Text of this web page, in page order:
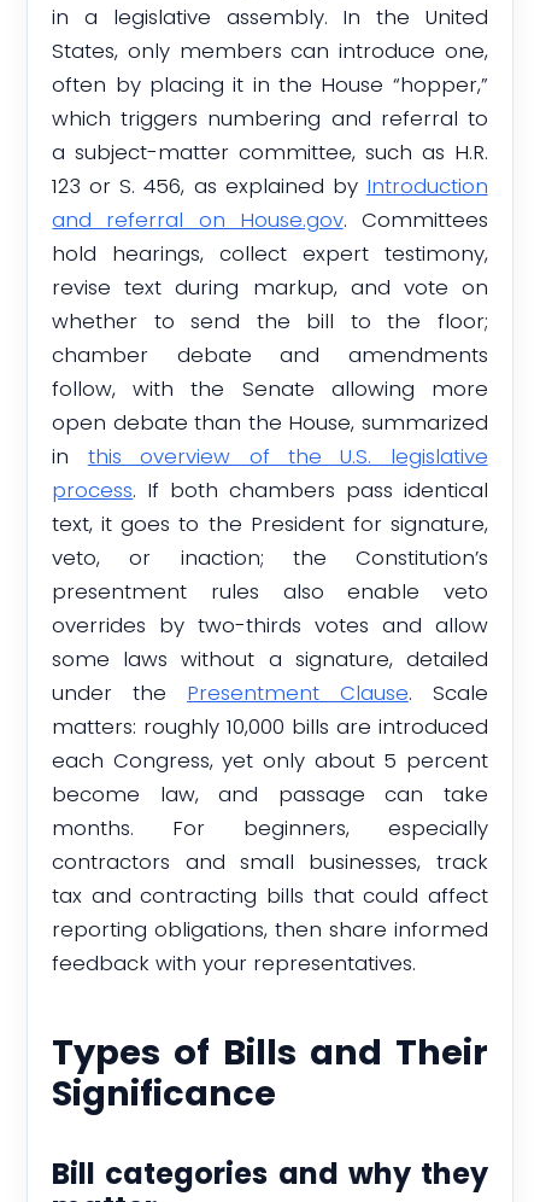
in a legislative assembly. In the United
States, only members can introduce one,
often by placing it in the House “hopper,”
which triggers numbering and referral to
a subject-matter committee, such as H.R.
123 or S. 456, as explained by Introduction
and referral on House.gov. Committees
hold hearings, collect expert testimony,
revise text during markup, and vote on
whether to send the bill to the floor;
chamber debate and amendments
follow, with the Senate allowing more
open debate than the House, summarized
in this overview of the U.S. legislative
process. If both chambers pass identical
text, it goes to the President for signature,
veto, or inaction; the Constitution’s
presentment rules also enable veto
overrides by two-thirds votes and allow
some laws without a signature, detailed
under the Presentment Clause. Scale
matters: roughly 10,000 bills are introduced
each Congress, yet only about 5 percent
become law, and passage can take
months. For beginners, especially
contractors and small businesses, track
tax and contracting bills that could affect
reporting obligations, then share informed
feedback with your representatives.
Types of Bills and Their
Significance
Bill categories and why they